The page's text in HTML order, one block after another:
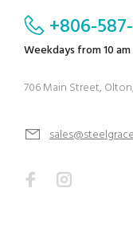
+806-
Weekdays from 10
706 Main Street,